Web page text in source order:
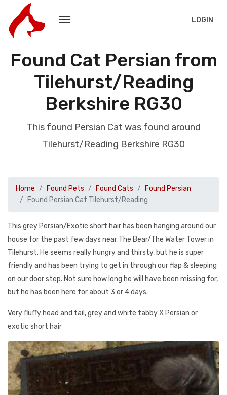
LOGIN
Found Cat Persian from
Tilehurst/Reading
Berkshire RG30
This found Persian Cat was found around
Tilehurst/Reading Berkshire RG30
Home Found Pets Found Cats
Found Persian
Found Persian Cat Tilehurst/Reading
This grey Persian/Exotic short hair has been hanging around our
house for the past few days near The Bear/The Water Tower in
Tilehurst. He seems really hungry and thirsty, but he is super
friendly and has been trying to get in through our flap & sleeping
on our door step. Not sure how long he will have been missing for,
but he has been here for about 3 or 4 days.
Very fluffy head and tail, grey and white tabby X Persian or
exotic short hair